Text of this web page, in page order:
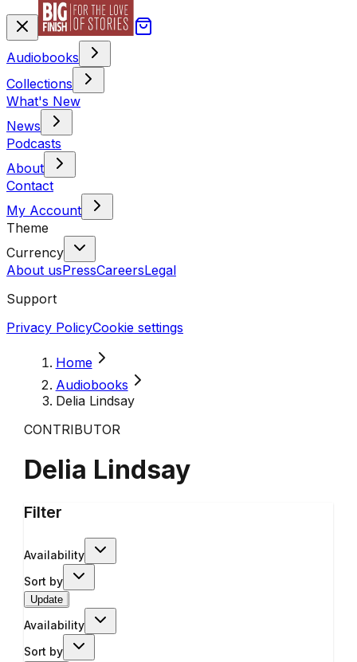
Audiobooks
Collections
What's New
News
Podcasts
About
Contact
My Account
Theme
Currency
About usPressCareersLegal
Support
Privacy PolicyCookie settings
Home
Audiobooks
Delia Lindsay
CONTRIBUTOR
Delia Lindsay
Filter
Availability
Sort by
Update
Availability
Sort by